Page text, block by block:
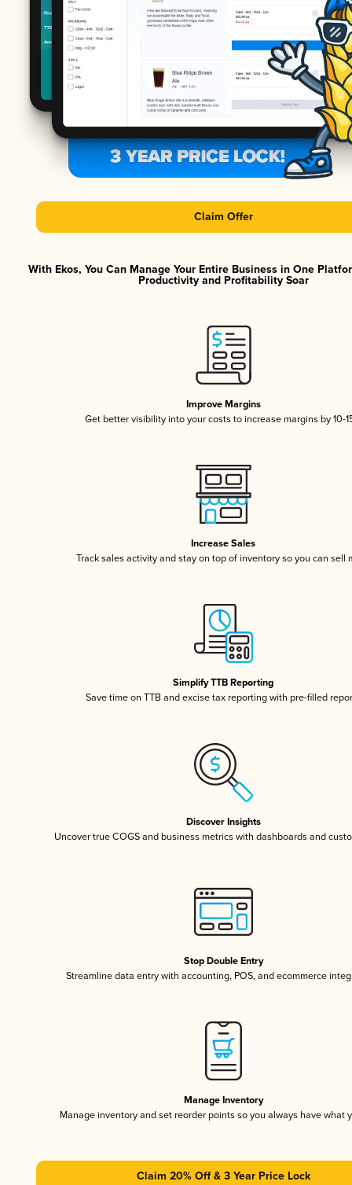
Claim Offer
With Ekos, You Can Manage Your Entire Business in One
Productivity and Profitability Soar
Improve Margins
Get better visibility into your costs to increase margins by 10-
Increase Sales
Track sales activity and stay on top of inventory so you can sell
Simplify TTB Reporting
Save time on TTB and excise tax reporting with pre-filled
Discover Insights
Uncover true COGS and business metrics with dashboards and
Stop Double Entry
Streamline data entry with accounting, POS, and ecommerce
Manage Inventory
Manage inventory and set reorder points so you always have what
Claim 20% Off & 3 Year Price Lock